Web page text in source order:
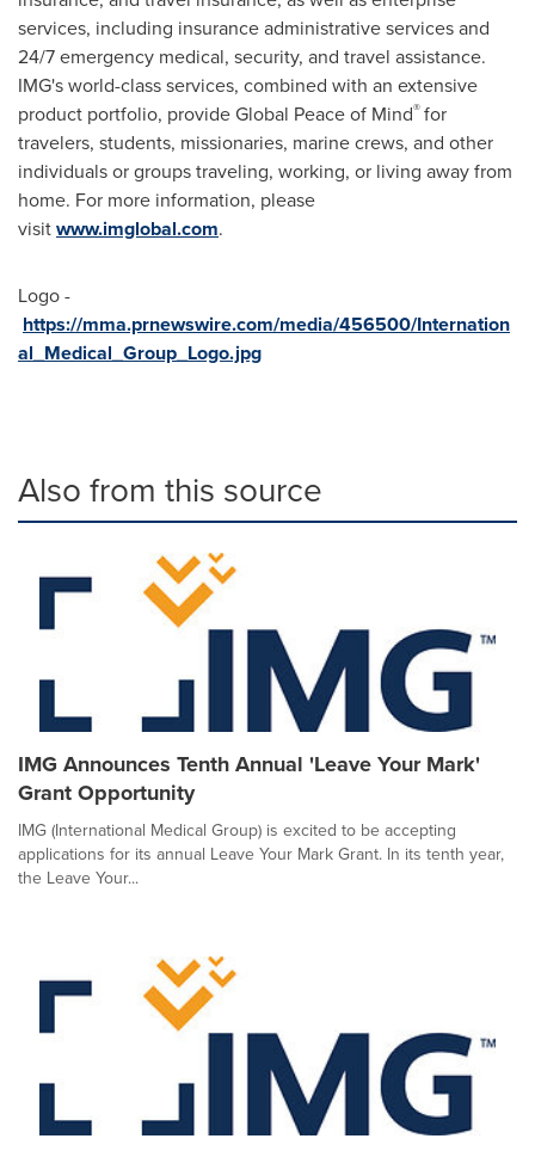
services, including insurance administrative services and
24/7 emergency medical, security, and travel assistance.
IMG's world-class services, combined with an extensive
product portfolio, provide Global Peace of Mind®for
travelers, students, missionaries, marine crews, and other
individuals or groups traveling, working, or living away from
home. For more information, please
visitwww.imglobal.com.
Logo -
https://mma.prnewswire.com/media/456500/Internation
al_Medical_Group_Logo.jpg
Also from this source
IMG Announces Tenth Annual 'Leave Your Mark'
Grant Opportunity
IMG (International Medical Group) is excited to be accepting
applications for its annual Leave Your Mark Grant. In its tenth year,
the Leave Your...